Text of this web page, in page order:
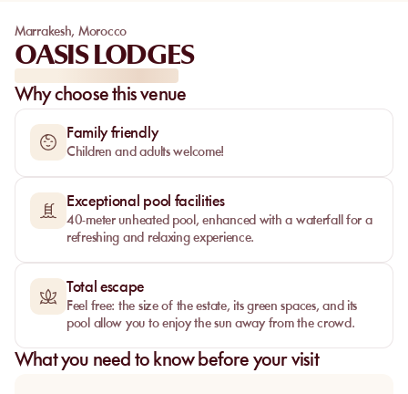
Marrakesh, Morocco
OASIS LODGES
Why choose this venue
Family friendly
Children and adults welcome!
Exceptional pool facilities
40-meter unheated pool, enhanced with a waterfall for a
refreshing and relaxing experience.
Total escape
Feel free: the size of the estate, its green spaces, and its
pool allow you to enjoy the sun away from the crowd.
What you need to know before your visit